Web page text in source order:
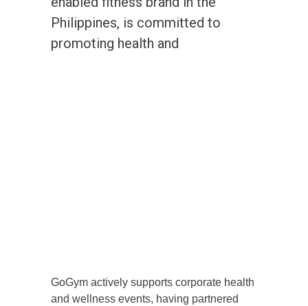
Philippines, is committed to
promoting health and
GoGym actively supports corporate health
and wellness events, having partnered